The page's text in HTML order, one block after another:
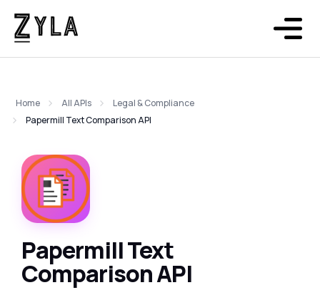
Home All APIs
Legal & Compliance
Papermill Text Comparison API
Papermill Text
Comparison API